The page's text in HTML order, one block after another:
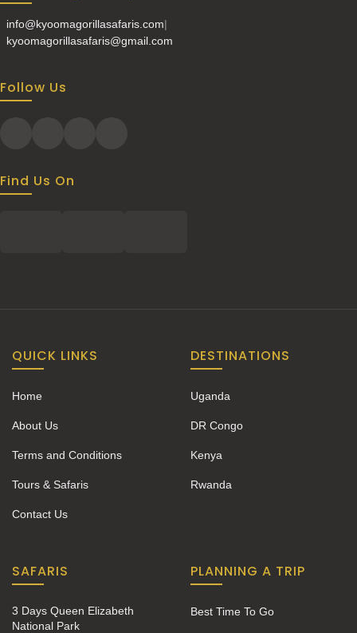
info@kyoomagorillasafaris.com|
kyoomagorillasafaris@gmail.com
Follow Us
Find Us On
QUICK LINKS
Home
About Us
Terms and Conditions
Tours & Safaris
Contact Us
DESTINATIONS
Uganda
DR Congo
Kenya
Rwanda
SAFARIS
3 Days Queen Elizabeth
National Park
PLANNING A TRIP
Best Time To Go